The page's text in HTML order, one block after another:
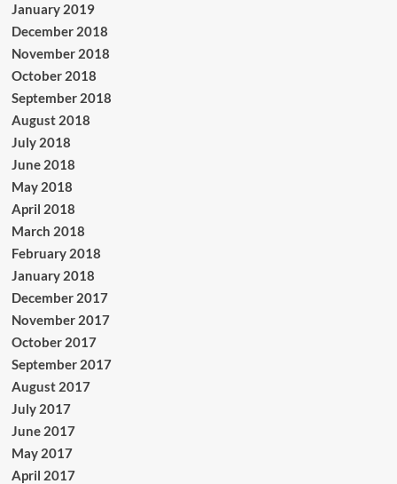
January 2019
December 2018
November 2018
October 2018
September 2018
August 2018
July 2018
June 2018
May 2018
April 2018
March 2018
February 2018
January 2018
December 2017
November 2017
October 2017
September 2017
August 2017
July 2017
June 2017
May 2017
April 2017